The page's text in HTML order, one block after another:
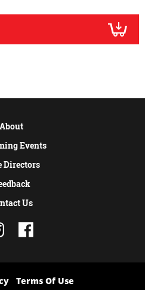
About
Events
Directors
Us
Terms Of Use